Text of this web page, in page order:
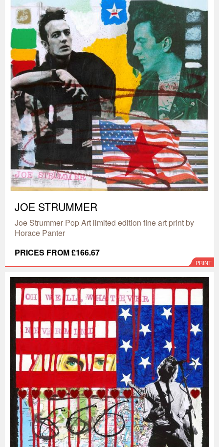
JOE STRUMMER
Joe Strummer Pop Art limited edition fine art print by
Horace Panter
PRICES FROM £166.67
PRINT